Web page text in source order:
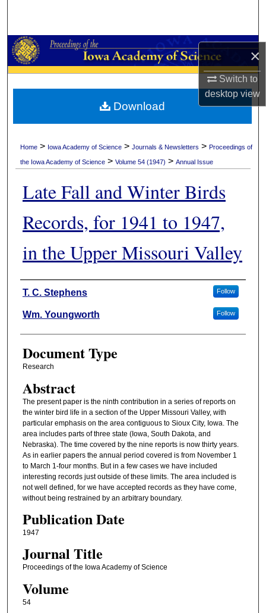
×
Switch to
desktopview
Browse Collections
My Account
About
Home > Iowa Academy of Science >Journals & Newsletters >Proceedings of
the Iowa Academy of Science >Volume 54 (1947) >Annual Issue
Late Fall and Winter Birds
Records, for 1941 to 1947,
in the Upper Missouri Valley
Authors
T. C. Stephens Follow
Wm. Youngworth Follow
Document Type
Research
Abstract
The present paper is the ninth contribution in a series of reports on
the winter bird life in a section of the Upper Missouri Valley, with
particular emphasis on the area contiguous to Sioux City, Iowa. The
area includes parts of three state (Iowa, South Dakota, and
Nebraska). The time covered by the nine reports is now thirty years.
As in earlier papers the annual period covered is from November 1
to March 1-four months. But in a few cases we have included
interesting records just outside of these limits. The area included is
not well defined, for we have accepted records as they have come,
without being restrained by an arbitrary boundary.
Publication Date
1947
Journal Title
Proceedings of the Iowa Academy of Science
Volume
54
Download